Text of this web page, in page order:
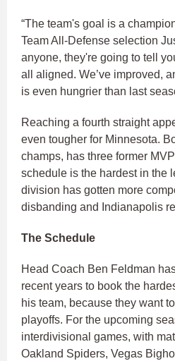
“The team's goal is a
Team All-Defense selection
anyone, they're going to tell
all aligned. We’ve improved,
is even hungrier than last
Reaching a fourth straight
even tougher for Minnesota.
champs, has three former
schedule is the hardest in the
division has gotten more
disbanding and Indianapolis
The Schedule
Head Coach Ben Feldman
recent years to book the
his team, because they want
playoffs. For the upcoming
interdivisional games, with
Oakland Spiders, Vegas